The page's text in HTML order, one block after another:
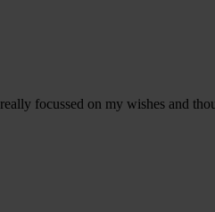
focussed on my wishes and